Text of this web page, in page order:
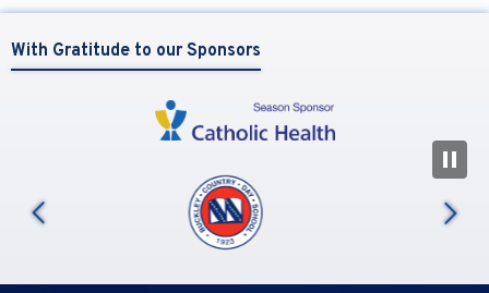
With Gratitude to our Sponsors